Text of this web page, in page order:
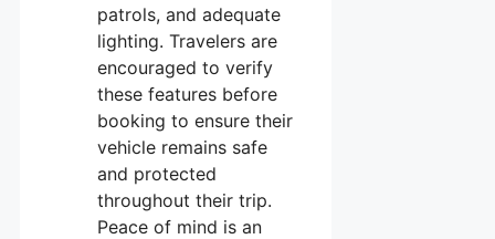
patrols, and adequate
lighting. Travelers are
encouraged to verify
these features before
booking to ensure their
vehicle remains safe
and protected
throughout their trip.
Peace of mind is an